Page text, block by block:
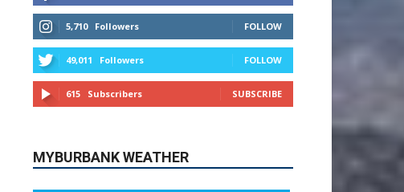
615 Subscribers SUBSCRIBE
MYBURBANK WEATHER